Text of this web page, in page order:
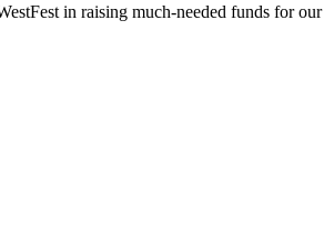
in raising much-needed funds for